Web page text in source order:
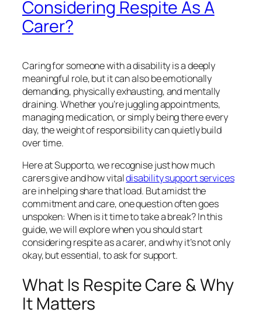
Considering Respite As A
Carer?
Caring for someone with a disability is a deeply
meaningful role, but it can also be emotionally
demanding, physically exhausting, and mentally
draining. Whether you’re juggling appointments,
managing medication, or simply being there every
day, the weight of responsibility can quietly build
over time.
Here at Supporto, we recognise just how much
carers give and how vitaldisability support services
are in helping share that load. But amidst the
commitment and care, one question often goes
unspoken: When is it time to take a break? In this
guide, we will explore when you should start
considering respite as a carer, and why it’s not only
okay, but essential, to ask for support.
What Is Respite Care & Why
It Matters